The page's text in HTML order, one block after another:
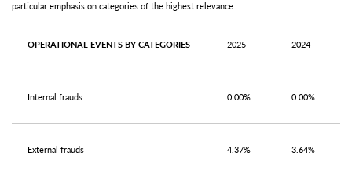
particular emphasis on categories of the highest relevance.
OPERATIONAL EVENTS BY CATEGORIES 2025 2024
Internal frauds 0.00% 0.00%
External frauds 4.37% 3.64%